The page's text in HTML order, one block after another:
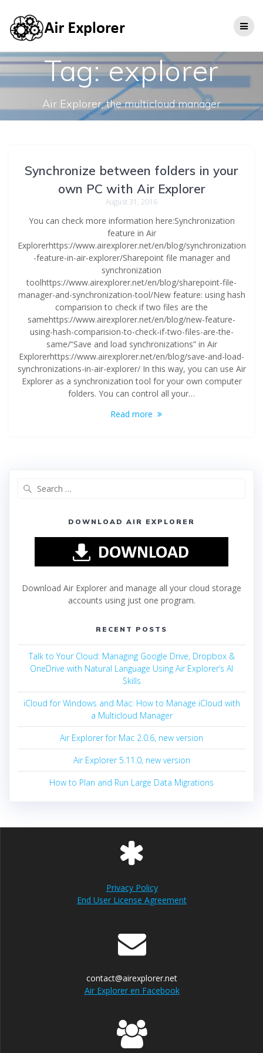
Tag:explorer
Air Explorer, the multicloud manager
Synchronize between folders in your
own PC with Air Explorer
August 31, 2016
You can check more information here:Synchronization
feature in Air
Explorerhttps://www.airexplorer.net/en/blog/synchronization
-feature-in-air-explorer/Sharepoint file manager and
synchronization
toolhttps://www.airexplorer.net/en/blog/sharepoint-file-
manager-and-synchronization-tool/New feature: using hash
comparision to check if two files are the
samehttps://www.airexplorer.net/en/blog/new-feature-
using-hash-comparision-to-check-if-two-files-are-the-
same/“Save and load synchronizations” in Air
Explorerhttps://www.airexplorer.net/en/blog/save-and-load-
synchronizations-in-air-explorer/ In this way, you can use Air
Explorer as a synchronization tool for your own computer
folders. You can control all your…
Read more
DOWNLOAD AIR EXPLORER
Download Air Explorer and manage all your cloud storage
accounts using just one program.
RECENT POSTS
Talk to Your Cloud: Managing Google Drive, Dropbox &
OneDrive with Natural Language Using Air Explorer’s AI
Skills
iCloud for Windows and Mac: How to Manage iCloud with
a Multicloud Manager
Air Explorer for Mac 2.0.6, new version
Air Explorer 5.11.0, new version
How to Plan and Run Large Data Migrations
Privacy Policy
End User License Agreement
contact@airexplorer.net
Air Explorer en Facebook